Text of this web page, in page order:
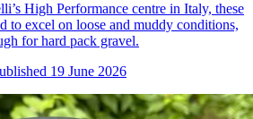
High Performance centre in Italy, these
to excel on loose and muddy conditions,
for hard pack gravel.
19 June 2026